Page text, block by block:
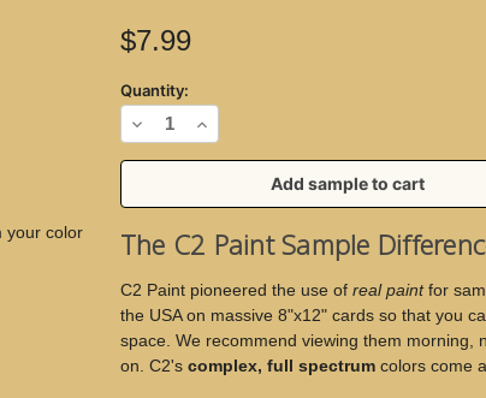
Current
Stock:
$7.99
Quantity:
Decrease
Quantity
Ale
Increase
Quantity
Ale
The C2 Paint Sample
C2 Paint pioneered the use of real paintfor
the USA on massive 8"x12" cards so that you
space. We recommend viewing them morning,
on. C2's complex, full spectrumcolors come
your color